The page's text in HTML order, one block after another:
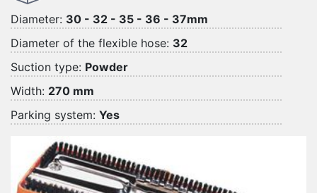
Diameter: 30 - 32 - 35 - 36 - 37mm
Diameter of the flexible hose: 32
Suction type: Powder
Width: 270 mm
Parking system: Yes